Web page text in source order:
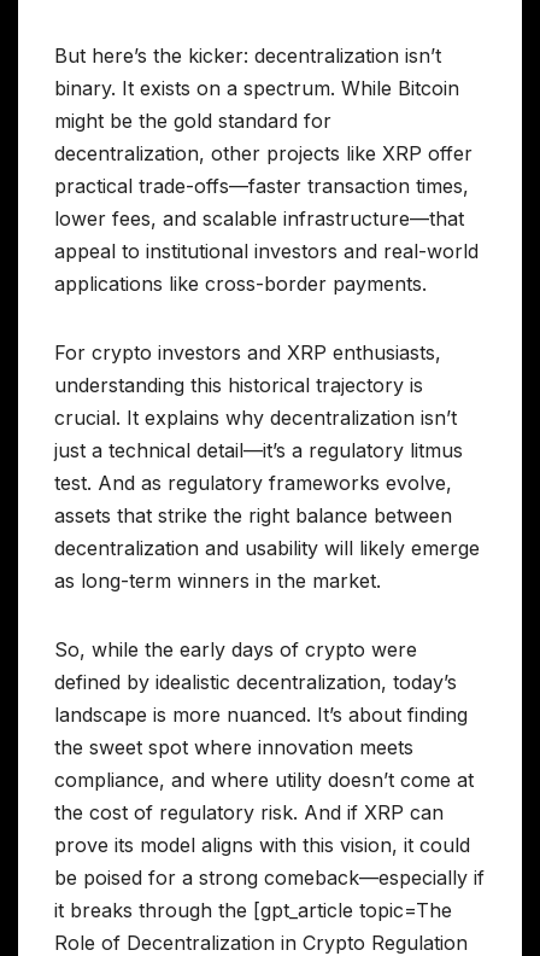
But here’s the kicker: decentralization isn’t
binary. It exists on a spectrum. While Bitcoin
might be the gold standard for
decentralization, other projects like XRP offer
practical trade-offs—faster transaction times,
lower fees, and scalable infrastructure—that
appeal to institutional investors and real-world
applications like cross-border payments.
For crypto investors and XRP enthusiasts,
understanding this historical trajectory is
crucial. It explains why decentralization isn’t
just a technical detail—it’s a regulatory litmus
test. And as regulatory frameworks evolve,
assets that strike the right balance between
decentralization and usability will likely emerge
as long-term winners in the market.
So, while the early days of crypto were
defined by idealistic decentralization, today’s
landscape is more nuanced. It’s about finding
the sweet spot where innovation meets
compliance, and where utility doesn’t come at
the cost of regulatory risk. And if XRP can
prove its model aligns with this vision, it could
be poised for a strong comeback—especially if
it breaks through the [gpt_article topic=The
Role of Decentralization in Crypto Regulation